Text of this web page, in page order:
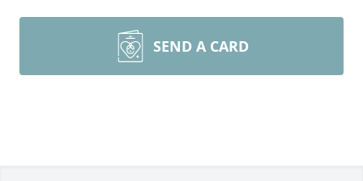
SEND A CARD